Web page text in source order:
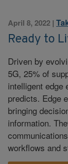
April 8, 2022 |
Ready to
Driven by
5G, 25% of
intelligent edge
predicts. Edge
bringing
information.
workflows and